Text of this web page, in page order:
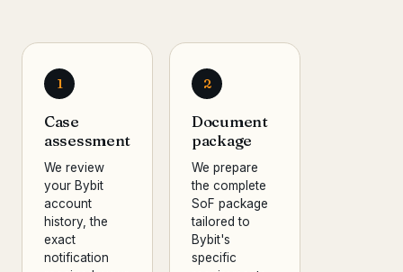
1
Case
assessment
We review
your Bybit
account
history, the
exact
notification
2
Document
package
We prepare
the complete
SoF package
tailored to
Bybit's
specific